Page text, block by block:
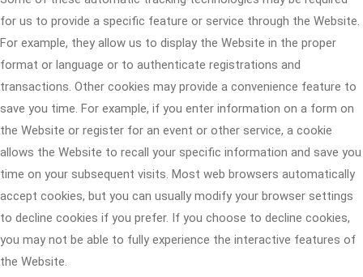
for us to provide a specific feature or service through the Website.
For example, they allow us to display the Website in the proper
format or language or to authenticate registrations and
transactions. Other cookies may provide a convenience feature to
save you time. For example, if you enter information on a form on
the Website or register for an event or other service, a cookie
allows the Website to recall your specific information and save you
time on your subsequent visits. Most web browsers automatically
accept cookies, but you can usually modify your browser settings
to decline cookies if you prefer. If you choose to decline cookies,
you may not be able to fully experience the interactive features of
the Website.